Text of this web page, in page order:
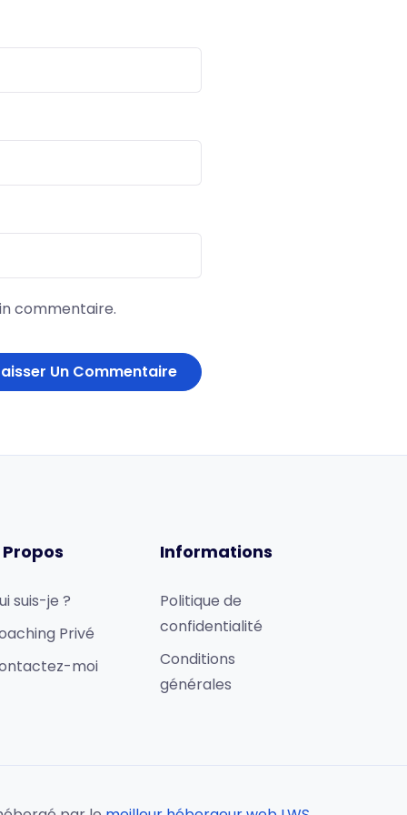
commentaire.
Propos
suis-je ?
Privé
moi
Informations
Politique de
confidentialité
Conditions
générales